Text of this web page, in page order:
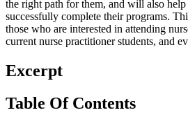
the right path for them, and will also help
successfully complete their programs.
those who are interested in attending
current nurse practitioner students, and
Excerpt
Table Of Contents